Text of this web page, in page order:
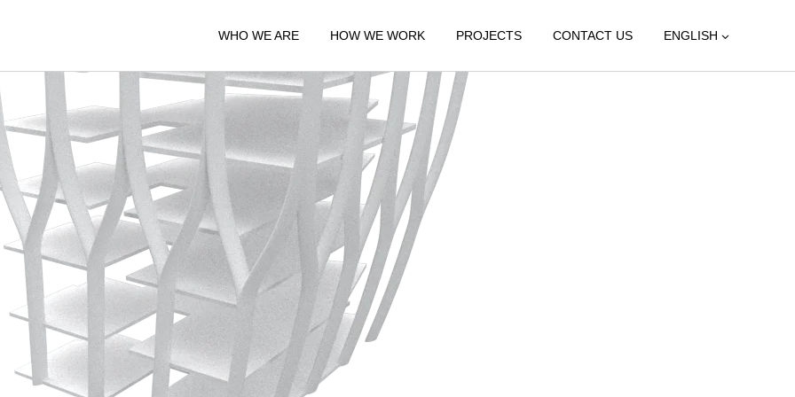
WHO WE ARE HOW WE WORK PROJECTS CONTACT US ENGLISH